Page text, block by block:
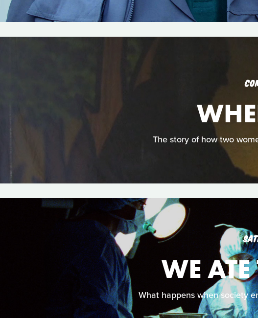
The story of how two
WE
What happens when society